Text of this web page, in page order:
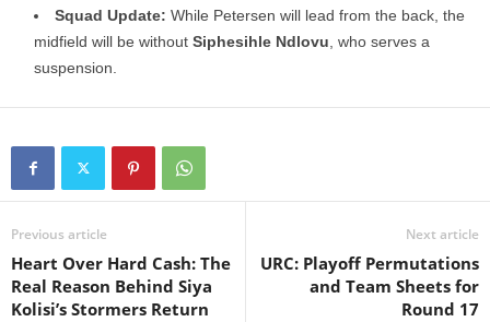
Squad Update: While Petersen will lead from the back, the
midfield will be without Siphesihle Ndlovu, who serves a
suspension.
Previous article
Heart Over Hard Cash: The
Real Reason Behind Siya
Kolisi’s Stormers Return
Next article
URC: Playoff Permutations
and Team Sheets for
Round 17